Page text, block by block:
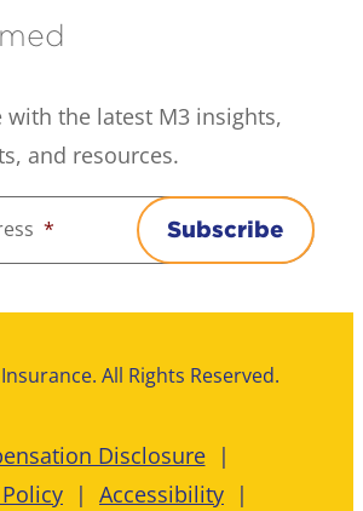
with the latest M3 insights,
and resources.
* Subscribe
All Rights Reserved.
Disclosure
Accessibility